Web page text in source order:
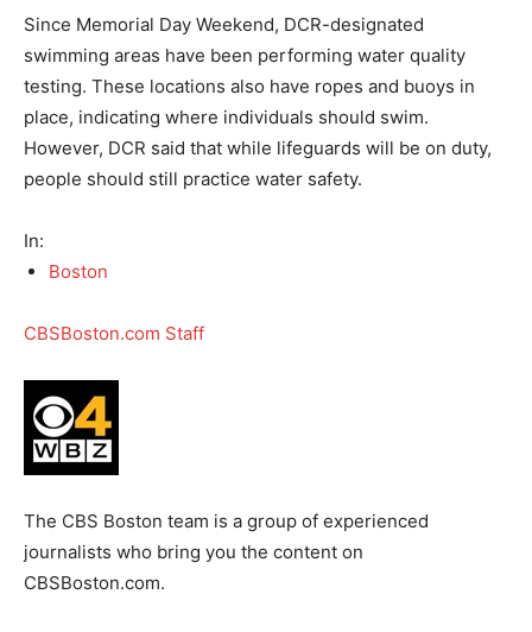
Since Memorial Day Weekend, DCR-designated
swimming areas have been performing water quality
testing. These locations also have ropes and buoys in
place, indicating where individuals should swim.
However, DCR said that while lifeguards will be on duty,
people should still practice water safety.
In:
Boston
CBSBoston.com Staff
The CBS Boston team is a group of experienced
journalists who bring you the content on
CBSBoston.com.